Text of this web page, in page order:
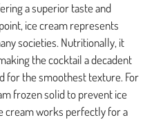
a superior taste and
ice cream represents
societies. Nutritionally, it
the cocktail a decadent
for the smoothest texture. For
frozen solid to prevent ice
cream works perfectly for a